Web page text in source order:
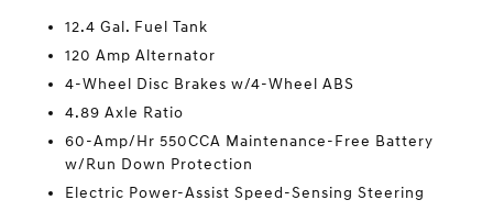
12.4 Gal. Fuel Tank
120 Amp Alternator
4-Wheel Disc Brakes w/4-Wheel ABS
4.89 Axle Ratio
60-Amp/Hr 550CCA Maintenance-Free Battery
w/Run Down Protection
Electric Power-Assist Speed-Sensing Steering